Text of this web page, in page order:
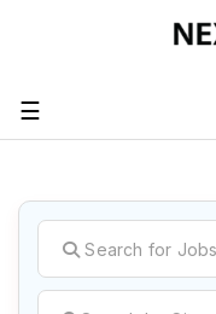
☰
Create a
Next
Find or List